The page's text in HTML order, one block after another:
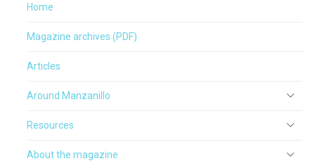
Home
Magazine archives (PDF)
Articles
Around Manzanillo
Resources
About the magazine